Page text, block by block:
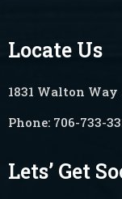
Locate Us
1831 Walton Way
Phone: 706-733-
Lets’ Get